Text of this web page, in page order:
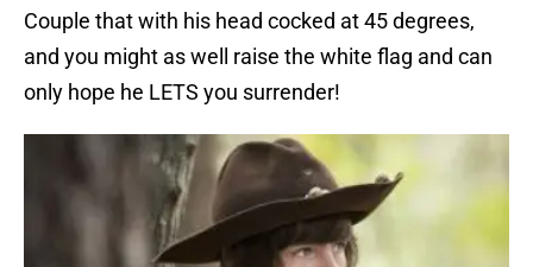
Couple that with his head cocked at 45 degrees,
and you might as well raise the white flag and can
only hope he LETS you surrender!